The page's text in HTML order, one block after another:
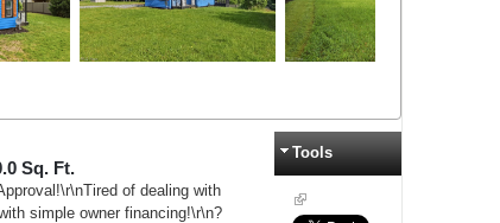
Tools
Sq. Ft.
of dealing with
simple owner financing!\r\n?